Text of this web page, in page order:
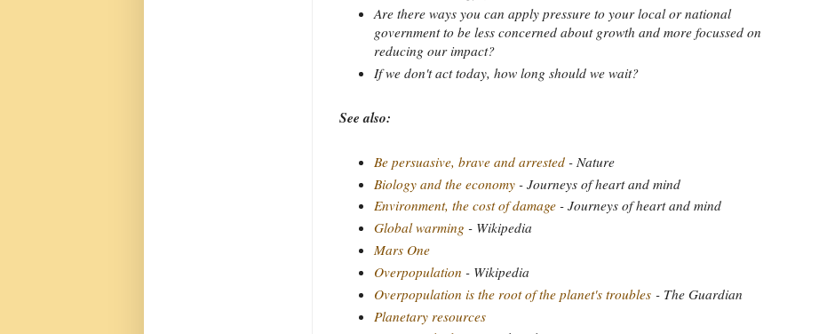
Are there ways you can apply pressure to your local or national
government to be less concerned about growth and more focussed on
reducing our impact?
If we don't act today, how long should we wait?
See also:
Be persuasive, brave and arrested- Nature
Biology and the economy- Journeys of heart and mind
Environment, the cost of damage- Journeys of heart and mind
Global warming- Wikipedia
Mars One
Overpopulation - Wikipedia
Overpopulation is the root of the planet's troubles- The Guardian
Planetary resources